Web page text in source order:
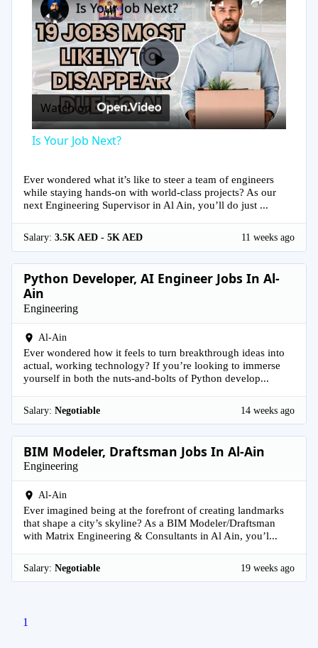
Play
Video
Is Your Job Next?
Watch on
Is Your Job Next?
Ever wondered what it’s like to steer a team of engineers
while staying hands-on with world-class projects? As our
next Engineering Supervisor in Al Ain, you’ll do just ...
Salary: 3.5K AED - 5K AED 11 weeks ago
Python Developer, AI Engineer Jobs In Al-
Ain
Engineering
Al-Ain
Ever wondered how it feels to turn breakthrough ideas into
actual, working technology? If you’re looking to immerse
yourself in both the nuts-and-bolts of Python develop...
Salary: Negotiable 14 weeks ago
BIM Modeler, Draftsman Jobs In Al-Ain
Engineering
Al-Ain
Ever imagined being at the forefront of creating landmarks
that shape a city’s skyline? As a BIM Modeler/Draftsman
with Matrix Engineering & Consultants in Al Ain, you’l...
Salary: Negotiable 19 weeks ago
1